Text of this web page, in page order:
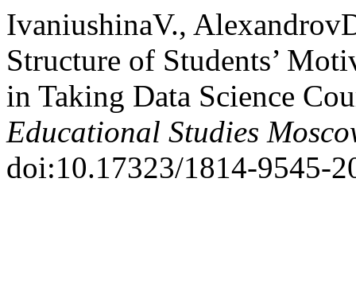
IvaniushinaV.,
Structure of Students’
in Taking Data Science
Educational Studies
doi:10.17323/1814-9545-